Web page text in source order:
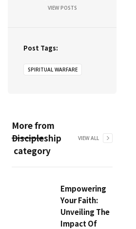
VIEW POSTS
Post Tags:
SPIRITUAL WARFARE
More from
Discipleship
category
VIEW ALL
Empowering
Your Faith:
Unveiling The
Impact Of